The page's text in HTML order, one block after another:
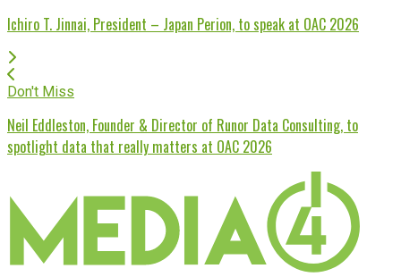
Ichiro T. Jinnai, President – Japan Perion, to speak at OAC 2026
Don't Miss
Neil Eddleston, Founder & Director of Runor Data Consulting, to
spotlight data that really matters at OAC 2026